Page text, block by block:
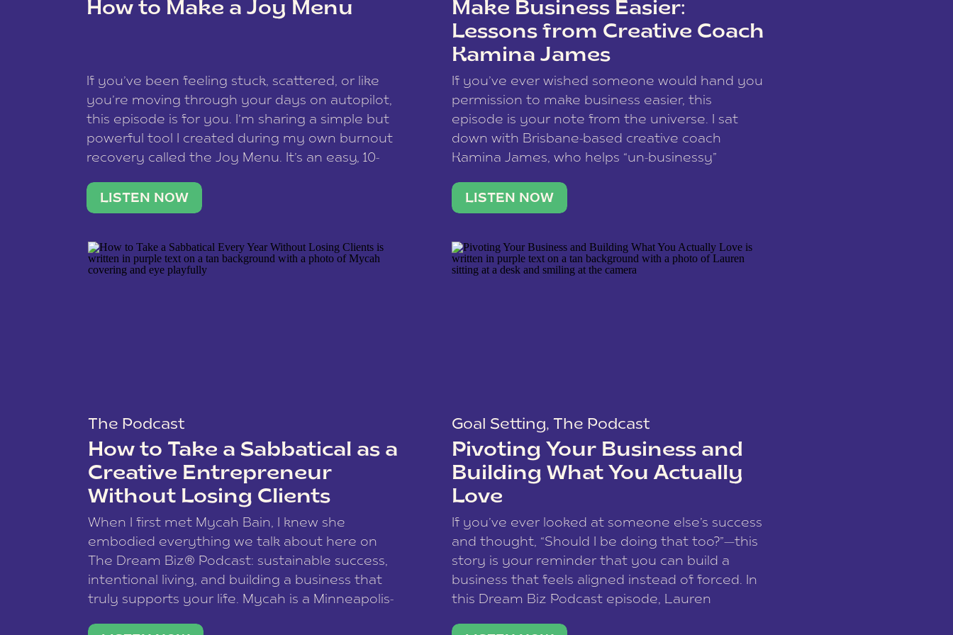
data is processed.
How to Make a Joy Menu
If you’ve been feeling stuck, scattered, or like
you’re moving through your days on autopilot,
this episode is for you. I’m sharing a simple but
powerful tool I created during my own burnout
recovery called the Joy Menu. It’s an easy, 10-
what lights you up, reset your nervous […]
LISTEN NOW
Make Business Easier:
Lessons from Creative Coach
Kamina James
If you’ve ever wished someone would hand you
permission to make business easier, this
episode is your note from the universe. I sat
down with Brisbane-based creative coach
Kamina James, who helps “un-businessy”
stable income stream, and stop being beholden
to a nine-to-five. She and her writer husband […]
LISTEN NOW
The Podcast
How to Take a Sabbatical as a
Creative Entrepreneur
Without Losing Clients
When I first met Mycah Bain, I knew she
embodied everything we talk about here on
The Dream Biz® Podcast: sustainable success,
intentional living, and building a business that
truly supports your life. Mycah is a Minneapolis-
Goal Setting, The Podcast
Pivoting Your Business and
Building What You Actually
Love
If you’ve ever looked at someone else’s success
and thought, “Should I be doing that too?”—this
story is your reminder that you can build a
business that feels aligned instead of forced. In
this Dream Biz Podcast episode, Lauren